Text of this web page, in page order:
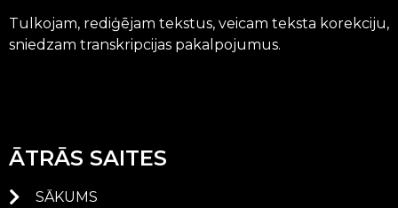
Tulkojam, rediģējam tekstus, veicam teksta korekciju,
sniedzam transkripcijas pakalpojumus.
ĀTRĀS SAITES
SĀKUMS